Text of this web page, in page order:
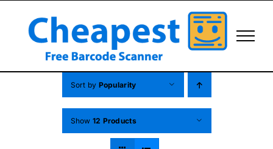
content
Sort by Popularity
Show 12 Products